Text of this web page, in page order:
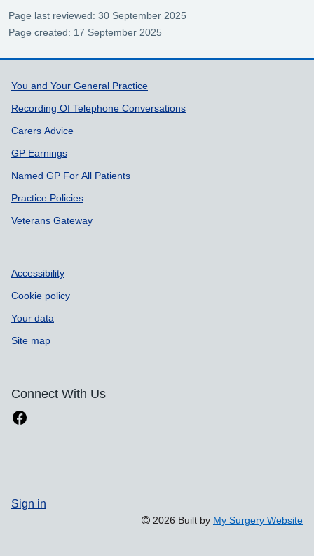
Page last reviewed: 30 September 2025
Page created: 17 September 2025
Support links
You and Your General Practice
Recording Of Telephone Conversations
Carers Advice
GP Earnings
Named GP For All Patients
Practice Policies
Veterans Gateway
Accessibility
Cookie policy
Your data
Site map
Connect With Us
Sign in
2026 Built by My Surgery Website